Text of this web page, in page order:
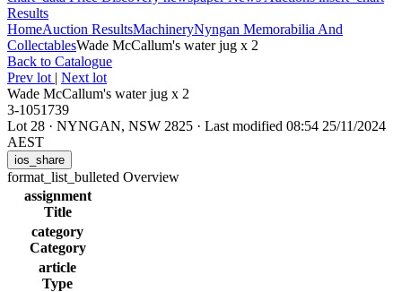
Results
HomeAuction ResultsMachineryNyngan Memorabilia And
CollectablesWade McCallum's water jug x 2
Back to Catalogue
Prev lot | Next lot
Wade McCallum's water jug x 2
3-1051739
Lot 28 · NYNGAN, NSW 2825 · Last modified 08:54 25/11/2024
AEST
ios_share
format_list_bulleted Overview
assignment
Title
category
Category
article
Type